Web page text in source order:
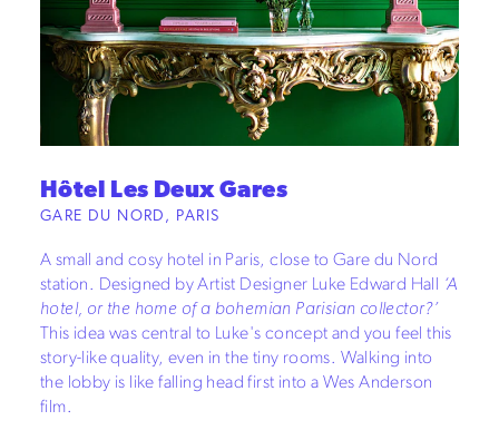
Hôtel Les Deux Gares
GARE DU NORD, PARIS
A small and cosy hotel in Paris, close to Gare du Nord
station. Designed by Artist Designer Luke Edward Hall ‘A
hotel, or the home of a bohemian Parisian collector?’
This idea was central to Luke's concept and you feel this
story-like quality, even in the tiny rooms. Walking into
the lobby is like falling head first into a Wes Anderson
film.